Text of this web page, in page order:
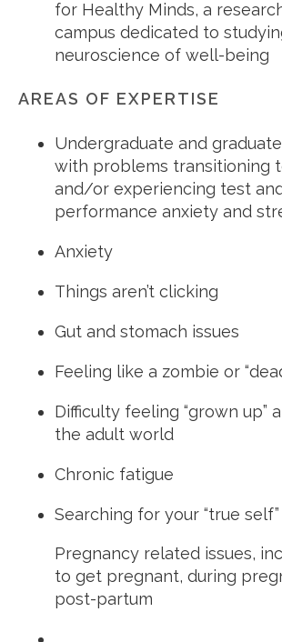
for Healthy Minds, a
campus dedicated to
neuroscience of well-being
AREAS OF EXPERTISE
Undergraduate and
with problems transitioning
and/or experiencing test
performance anxiety and
Anxiety
Things aren’t clicking
Gut and stomach issues
Feeling like a zombie or
Difficulty feeling “grown up”
the adult world
Chronic fatigue
Searching for your “true self”
Pregnancy related issues,
to get pregnant, during
post-partum